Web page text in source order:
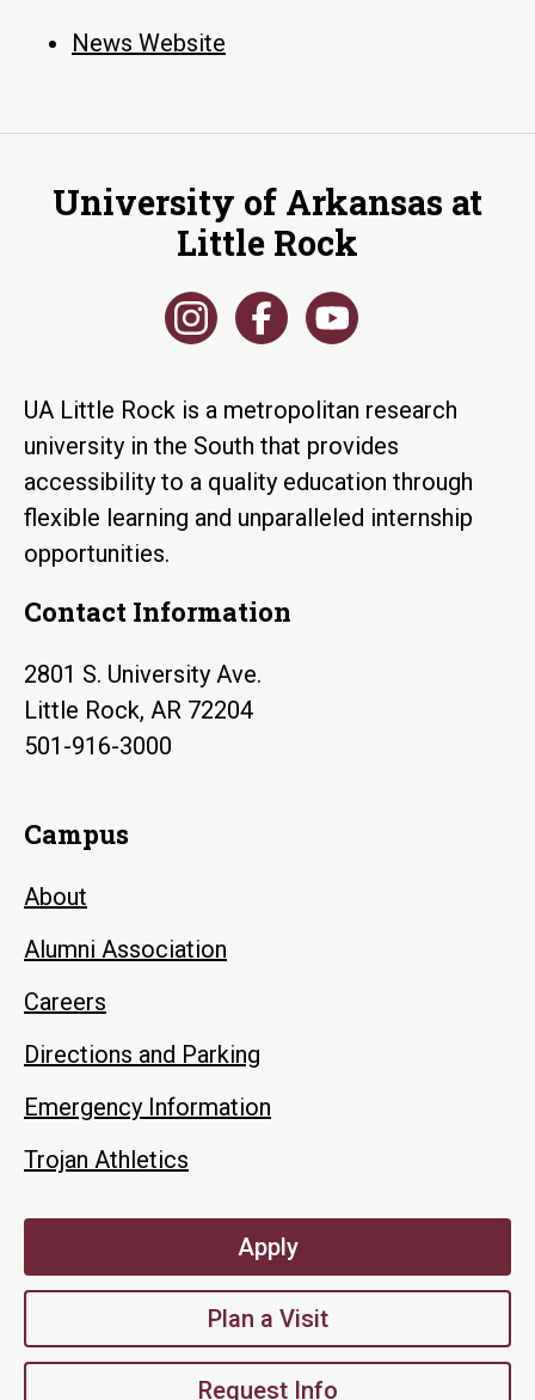
News Website
University of Arkansas at
Little Rock
UA Little Rock is a metropolitan research
university in the South that provides
accessibility to a quality education through
flexible learning and unparalleled internship
opportunities.
Contact Information
2801 S. University Ave.
Little Rock, AR 72204
501-916-3000
Campus
About
Alumni Association
Careers
Directions and Parking
Emergency Information
Trojan Athletics
Apply
Plan a Visit
Request Info